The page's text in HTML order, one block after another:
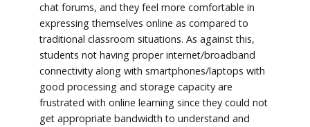
chat forums, and they feel more comfortable in
expressing themselves online as compared to
traditional classroom situations. As against this,
students not having proper internet/broadband
connectivity along with smartphones/laptops with
good processing and storage capacity are
frustrated with online learning since they could not
get appropriate bandwidth to understand and